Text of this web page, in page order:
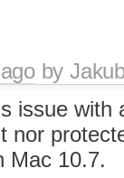
by
issue with
nor
Mac 10.7.